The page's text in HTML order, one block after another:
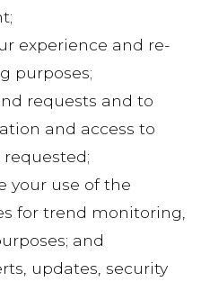
experience and re-
purposes;
requests and to
and access to
your use of the
for trend monitoring,
and
updates, security